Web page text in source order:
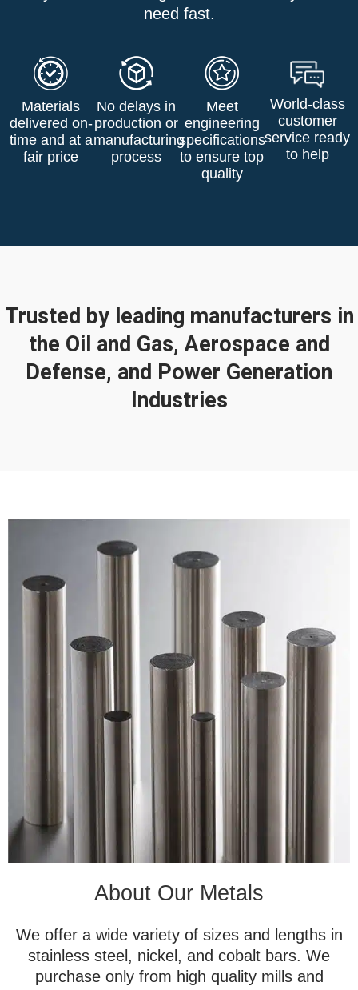
need fast.
Materials
delivered on-
time and at a
fair price
No delays in
production or
manufacturing
process
Meet
engineering
specifications
to ensure top
quality
World-class
customer
service ready
to help
Trusted by leading manufacturers in
the Oil and Gas, Aerospace and
Defense, and Power Generation
Industries
About Our Metals
We offer a wide variety of sizes and lengths in
stainless steel, nickel, and cobalt bars. We
purchase only from high quality mills and